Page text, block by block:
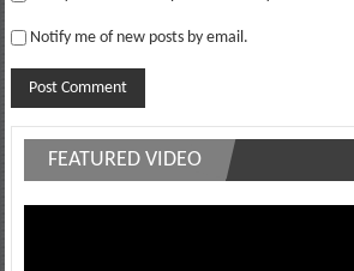
Notify me of new posts by email.
FEATURED VIDEO